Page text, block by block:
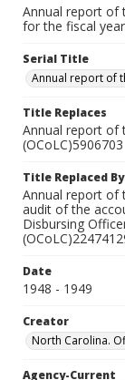
Annual report of
for the fiscal
Serial Title
Annual report of
Title Replaces
Annual report of
(OCoLC)5906703
Title Replaced By
Annual report of
audit of the
Disbursing
Date
1948 - 1949
Creator
North Carolina.
Agency-Current